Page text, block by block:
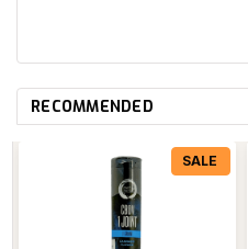
RECOMMENDED
SALE